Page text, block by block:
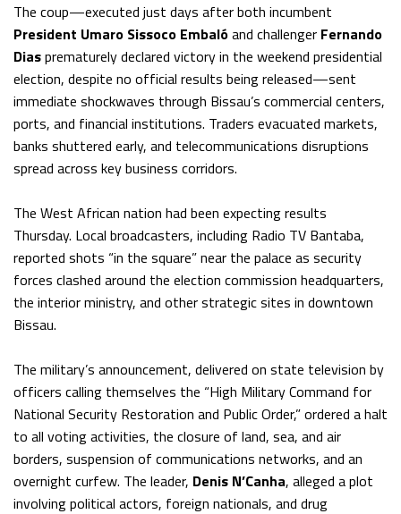
The coup—executed just days after both incumbent
President Umaro Sissoco Embalóand challenger Fernando
Diasprematurely declared victory in the weekend presidential
election, despite no official results being released—sent
immediate shockwaves through Bissau’s commercial centers,
ports, and financial institutions. Traders evacuated markets,
banks shuttered early, and telecommunications disruptions
spread across key business corridors.
The West African nation had been expecting results
Thursday. Local broadcasters, including Radio TV Bantaba,
reported shots “in the square” near the palace as security
forces clashed around the election commission headquarters,
the interior ministry, and other strategic sites in downtown
Bissau.
The military’s announcement, delivered on state television by
officers calling themselves the “High Military Command for
National Security Restoration and Public Order,” ordered a halt
to all voting activities, the closure of land, sea, and air
borders, suspension of communications networks, and an
overnight curfew. The leader, Denis N’Canha, alleged a plot
involving political actors, foreign nationals, and drug